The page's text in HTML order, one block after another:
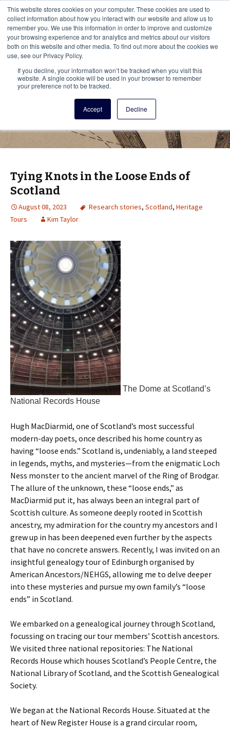
This website stores cookies on your computer. These cookies are used to
collect information about how you interact with our website and allow us to
remember you. We use this information in order to improve and customize
your browsing experience and for analytics and metrics about our visitors
both on this website and other media. To find out more about the cookies we
use, see our Privacy Policy.
If you decline, your information won’t be tracked when you visit this
website. A single cookie will be used in your browser to remember
your preference not to be tracked.
Accept Decline
Vita Brevis
A resource for family history from
AmericanAncestors.org
Menu This
Tying Knots in the Loose Ends of
Scotland
August 08, 2023 Research stories, Scotland, Heritage
Tours
Kim Taylor
The Dome at Scotland’s
National Records House
Hugh MacDiarmid, one of Scotland’s most successful
modern-day poets, once described his home country as
having “loose ends.” Scotland is, undeniably, a land steeped
in legends, myths, and mysteries—from the enigmatic Loch
Ness monster to the ancient marvel of the Ring of Brodgar.
The allure of the unknown, these “loose ends,” as
MacDiarmid put it, has always been an integral part of
Scottish culture. As someone deeply rooted in Scottish
ancestry, my admiration for the country my ancestors and I
grew up in has been deepened even further by the aspects
that have no concrete answers. Recently, I was invited on an
insightful genealogy tour of Edinburgh organised by
American Ancestors/NEHGS, allowing me to delve deeper
into these mysteries and pursue my own family’s “loose
ends” in Scotland.
We embarked on a genealogical journey through Scotland,
focussing on tracing our tour members’ Scottish ancestors.
We visited three national repositories: The National
Records House which houses Scotland’s People Centre, the
National Library of Scotland, and the Scottish Genealogical
Society.
We began at the National Records House. Situated at the
heart of New Register House is a grand circular room,